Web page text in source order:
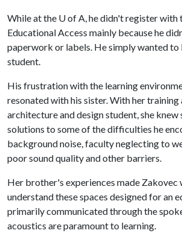
While at the U of A, he didn't register with
Educational Access mainly because he
paperwork or labels. He simply wanted to
student.
His frustration with the learning
resonated with his sister. With her training
architecture and design student, she knew
solutions to some of the difficulties he
background noise, faculty neglecting to
poor sound quality and other barriers.
Her brother's experiences made
understand these spaces designed for an
primarily communicated through the
acoustics are paramount to learning.